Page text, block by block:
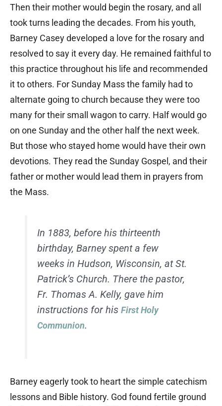
Then their mother would begin the rosary, and all
took turns leading the decades. From his youth,
Barney Casey developed a love for the rosary and
resolved to say it every day. He remained faithful to
this practice throughout his life and recommended
it to others. For Sunday Mass the family had to
alternate going to church because they were too
many for their small wagon to carry. Half would go
on one Sunday and the other half the next week.
But those who stayed home would have their own
devotions. They read the Sunday Gospel, and their
father or mother would lead them in prayers from
the Mass.
In 1883, before his thirteenth
birthday, Barney spent a few
weeks in Hudson, Wisconsin, at St.
Patrick’s Church. There the pastor,
Fr. Thomas A. Kelly, gave him
instructions for his First Holy
Communion.
Barney eagerly took to heart the simple catechism
lessons and Bible history. God found fertile ground